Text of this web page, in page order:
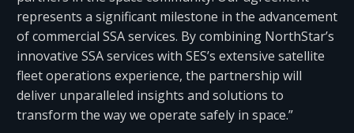
represents a significant milestone in the advancement
of commercial SSA services. By combining NorthStar’s
innovative SSA services with SES’s extensive satellite
fleet operations experience, the partnership will
deliver unparalleled insights and solutions to
transform the way we operate safely in space.”